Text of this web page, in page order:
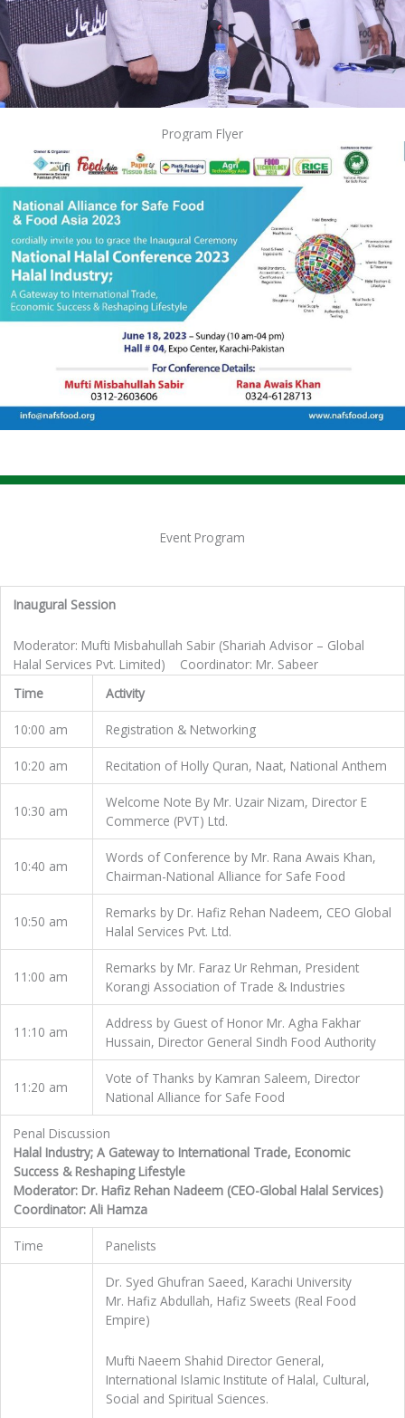
Program Flyer
Event Program
Inaugural Session
Moderator: Mufti Misbahullah Sabir (Shariah Advisor – Global
Halal Services Pvt. Limited) Coordinator: Mr. Sabeer
Time
Activity
10:00 am Registration & Networking
10:20 am Recitation of Holly Quran, Naat, National Anthem
10:30 am
Welcome Note By Mr. Uzair Nizam, Director E
Commerce (PVT) Ltd.
10:40 am
Words of Conference by Mr. Rana Awais Khan,
Chairman-National Alliance for Safe Food
10:50 am
Remarks by Dr. Hafiz Rehan Nadeem, CEO Global
Halal Services Pvt. Ltd.
11:00 am
Remarks by Mr. Faraz Ur Rehman, President
Korangi Association of Trade & Industries
11:10 am
Address by Guest of Honor Mr. Agha Fakhar
Hussain, Director General Sindh Food Authority
11:20 am
Vote of Thanks by Kamran Saleem, Director
National Alliance for Safe Food
Penal Discussion
Halal Industry; A Gateway to International Trade, Economic
Success & Reshaping Lifestyle
Moderator: Dr. Hafiz Rehan Nadeem (CEO-Global Halal Services)
Coordinator: Ali Hamza
Time Panelists
Dr. Syed Ghufran Saeed, Karachi University
Mr. Hafiz Abdullah, Hafiz Sweets (Real Food
Empire)
Mufti Naeem Shahid Director General,
International Islamic Institute of Halal, Cultural,
Social and Spiritual Sciences.